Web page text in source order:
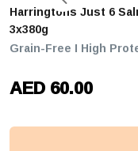
Harringtons Just 6 Salmon Grain Free Wet Dog Food -
3x380g
Grain-Free I High
AED 60.00